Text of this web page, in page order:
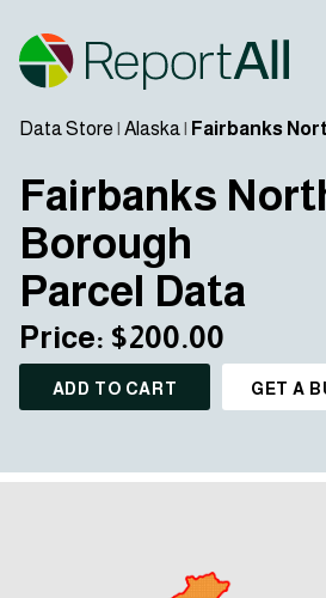
Data Store | Alaska| Fairbanks
Fairbanks
Borough
Parcel Data
Price: $200.00
ADD TO CART GET A